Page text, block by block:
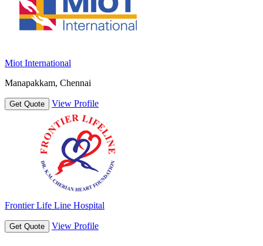
Miot International
Manapakkam, Chennai
Get Quote View Profile
Frontier Life Line Hospital
Get Quote View Profile